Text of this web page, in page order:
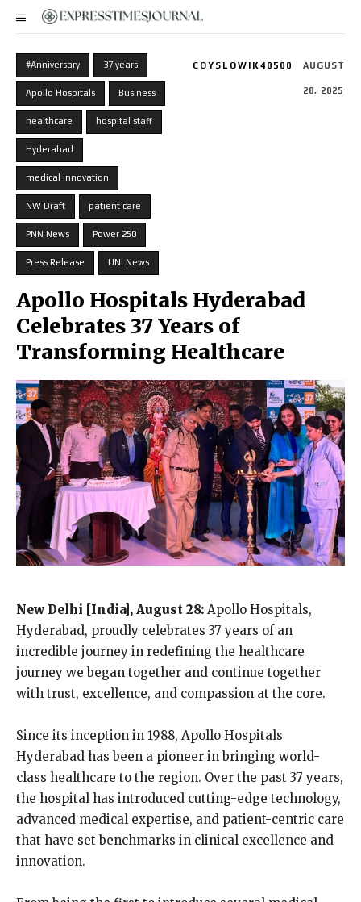
#Anniversary 37 years
Apollo Hospitals Business
healthcare hospital staff
Hyderabad
medical innovation
NW Draft patient care
PNN News Power 250
Press Release UNI News
COYSLOWIK40500 AUGUST
28, 2025
Apollo Hospitals Hyderabad
Celebrates 37 Years of
Transforming Healthcare
New Delhi [India], August 28: Apollo Hospitals,
Hyderabad, proudly celebrates 37 years of an
incredible journey in redefining the healthcare
journey we began together and continue together
with trust, excellence, and compassion at the core.
Since its inception in 1988, Apollo Hospitals
Hyderabad has been a pioneer in bringing world-
class healthcare to the region. Over the past 37 years,
the hospital has introduced cutting-edge technology,
advanced medical expertise, and patient-centric care
that have set benchmarks in clinical excellence and
innovation.